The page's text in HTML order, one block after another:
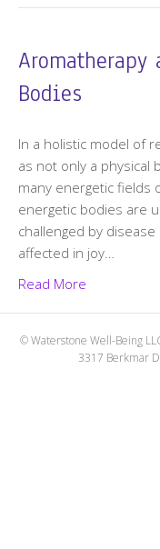
Bodies
In a holistic model of
as not only a physical
many energetic fields
energetic bodies are
challenged by
affected in joy…
Read More
© Waterstone Well-Being
3317 Berkmar